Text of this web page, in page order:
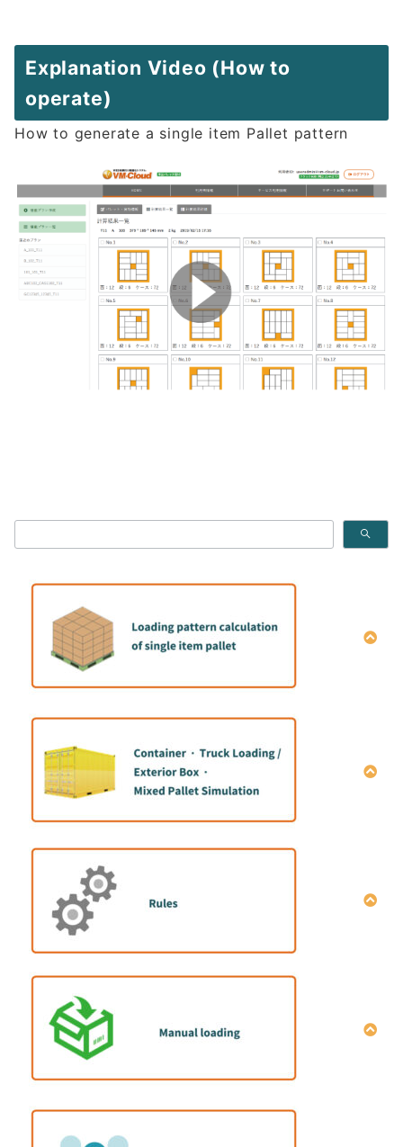
Explanation Video (How to
operate)
How to generate a single item Pallet pattern
How to do mix container loading simulation｜
How to do mix container loading simulation |Data
entry macro
How to share simulation results
全プラン一括削除方法
How to set the cargo placement direction
How to set the cargo color
How to set the packing strength
How to set the “Layers quantity limit”
Configuration of manual-loading program